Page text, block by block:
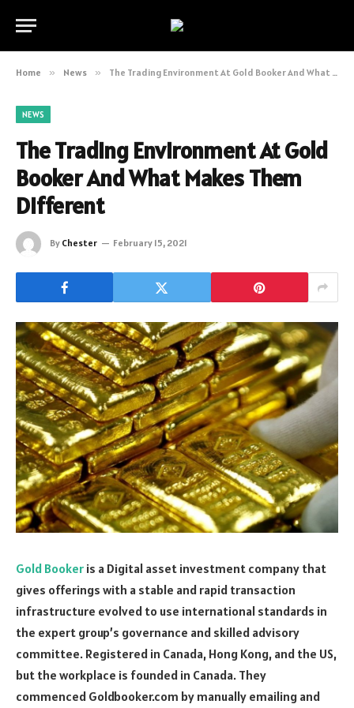
Home » News » The Trading Environment At Gold Booker And What Makes Them Different
NEWS
The Trading Environment At Gold
Booker And What Makes Them
Different
By Chester February 15, 2021
Gold Booker is a Digital asset investment company that
gives offerings with a stable and rapid transaction
infrastructure evolved to use international standards in
the expert group’s governance and skilled advisory
committee. Registered in Canada, Hong Kong, and the US,
but the workplace is founded in Canada. They
commenced Goldbooker.com by manually emailing and